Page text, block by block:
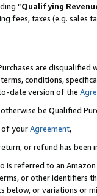
“Qualifying
fees, taxes (e.g. sales
are disqualified
conditions,
date version of the
be Qualified
of yourAgreement,
or refund has been
is referred to an
or other identifiers
or variations or